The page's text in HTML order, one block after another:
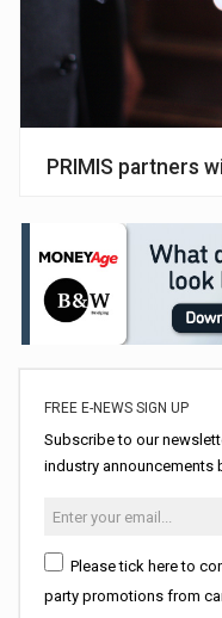
PRIMIS partners
FREE E-NEWS SIGN UP
Subscribe to our
industry announcements
Please tick here to
party promotions from